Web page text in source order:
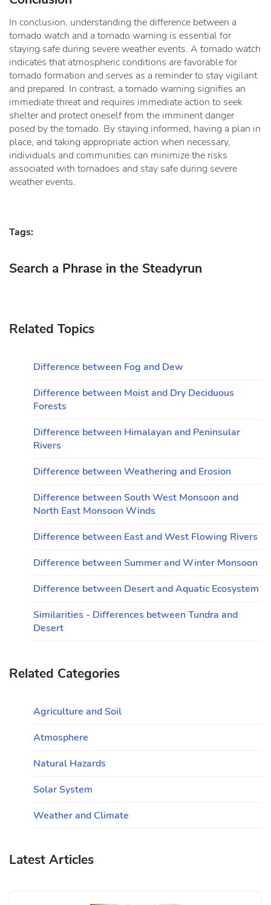
In conclusion, understanding the difference between a
tornado watch and a tornado warning is essential for
staying safe during severe weather events. A tornado watch
indicates that atmospheric conditions are favorable for
tornado formation and serves as a reminder to stay vigilant
and prepared. In contrast, a tornado warning signifies an
immediate threat and requires immediate action to seek
shelter and protect oneself from the imminent danger
posed by the tornado. By staying informed, having a plan in
place, and taking appropriate action when necessary,
individuals and communities can minimize the risks
associated with tornadoes and stay safe during severe
weather events.
Tags:
Search a Phrase in the Steadyrun
Related Topics
Difference between Fog and Dew
Difference between Moist and Dry Deciduous
Forests
Difference between Himalayan and Peninsular
Rivers
Difference between Weathering and Erosion
Difference between South West Monsoon and
North East Monsoon Winds
Difference between East and West Flowing Rivers
Difference between Summer and Winter Monsoon
Difference between Desert and Aquatic Ecosystem
Similarities - Differences between Tundra and
Desert
Related Categories
Agriculture and Soil
Atmosphere
Natural Hazards
Solar System
Weather and Climate
Latest Articles